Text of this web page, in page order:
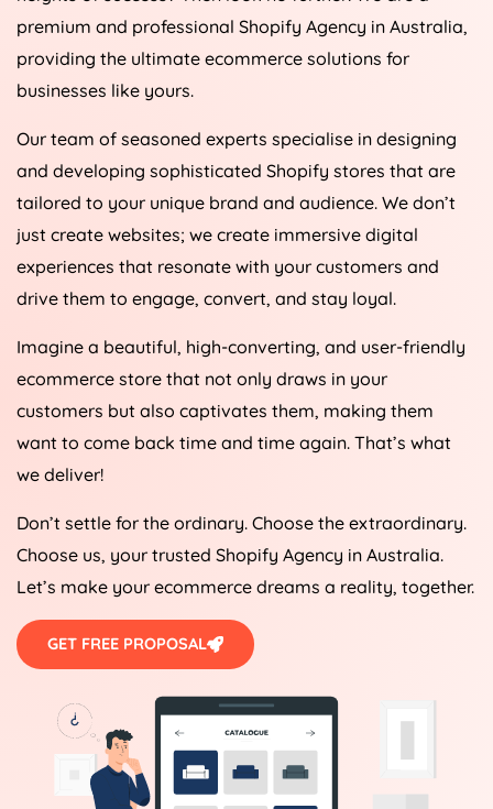
premium and professional Shopify Agency in Australia,
providing the ultimate ecommerce solutions for
businesses like yours.
Our team of seasoned experts specialise in designing
and developing sophisticated Shopify stores that are
tailored to your unique brand and audience. We don’t
just create websites; we create immersive digital
experiences that resonate with your customers and
drive them to engage, convert, and stay loyal.
Imagine a beautiful, high-converting, and user-friendly
ecommerce store that not only draws in your
customers but also captivates them, making them
want to come back time and time again. That’s what
we deliver!
Don’t settle for the ordinary. Choose the extraordinary.
Choose us, your trusted Shopify Agency in Australia.
Let’s make your ecommerce dreams a reality, together.
GET FREE PROPOSAL